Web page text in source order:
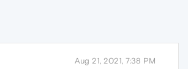
Aug 21, 2021, 7:38 PM